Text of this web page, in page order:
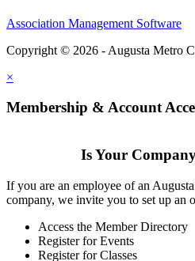
Association Management Software
Copyright © 2026 - Augusta Metro
×
Membership & Account
Is Your
If you are an employee of an
company, we invite you to set up an
Access the Member Directory
Register for Events
Register for Classes